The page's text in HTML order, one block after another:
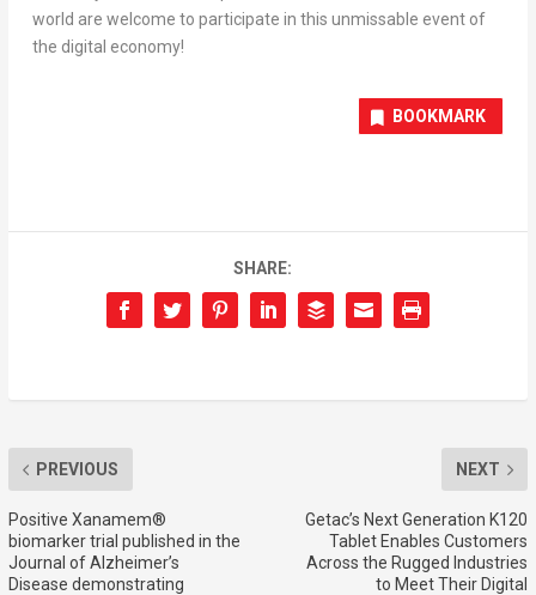
world are welcome to participate in this unmissable event of
the digital economy!
BOOKMARK
SHARE:
PREVIOUS
Positive Xanamem®
biomarker trial published in the
Journal of Alzheimer’s
Disease demonstrating
NEXT
Getac’s Next Generation K120
Tablet Enables Customers
Across the Rugged Industries
to Meet Their Digital